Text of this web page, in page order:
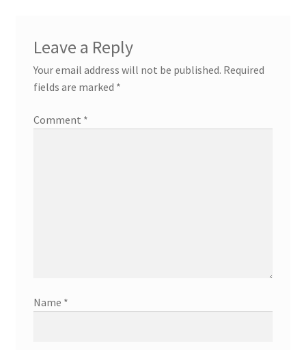
Leave a Reply
Your email address will not be published. Required
fields are marked *
Comment *
Name *